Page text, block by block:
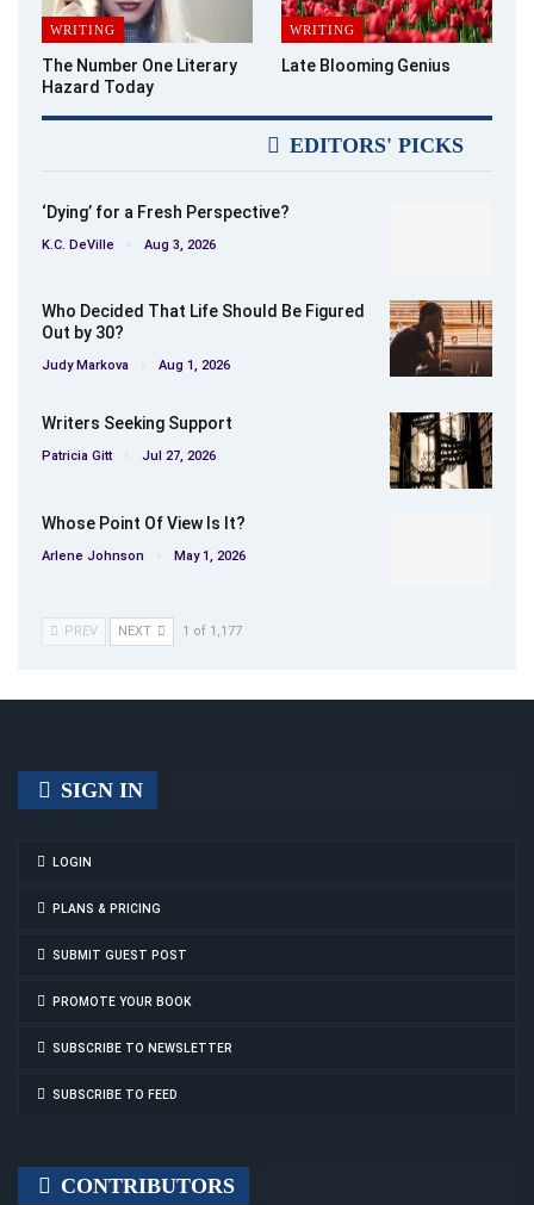
WRITING
The Number One Literary
Hazard Today
WRITING
Late Blooming Genius
EDITORS' PICKS
‘Dying’ for a Fresh Perspective?
K.C. DeVille Aug 3, 2026
Who Decided That Life Should Be Figured
Out by 30?
Judy Markova Aug 1, 2026
Writers Seeking Support
Patricia Gitt Jul 27, 2026
Whose Point Of View Is It?
Arlene Johnson May 1, 2026
PREV NEXT 1 of 1,177
SIGN IN
LOGIN
PLANS & PRICING
SUBMIT GUEST POST
PROMOTE YOUR BOOK
SUBSCRIBE TO NEWSLETTER
SUBSCRIBE TO FEED
CONTRIBUTORS